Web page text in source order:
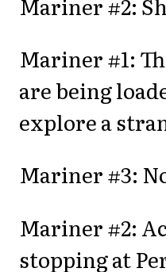
Mariner #1:
are being
explore a
Mariner #3:
Mariner #2:
stopping at